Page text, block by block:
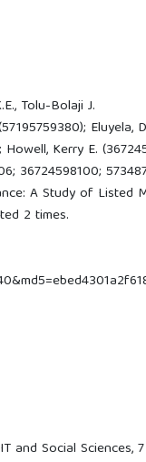
Tolu-Bolaji J.
Kerry E.
36724598100;
A Study of Listed
2 times.
Social Sciences,